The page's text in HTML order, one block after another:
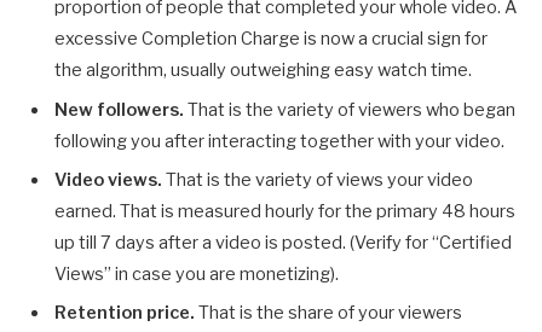
proportion of people that completed your whole video. A
excessive Completion Charge is now a crucial sign for
the algorithm, usually outweighing easy watch time.
New followers. That is the variety of viewers who began
following you after interacting together with your video.
Video views. That is the variety of views your video
earned. That is measured hourly for the primary 48 hours
up till 7 days after a video is posted. (Verify for “Certified
Views” in case you are monetizing).
Retention price. That is the share of your viewers